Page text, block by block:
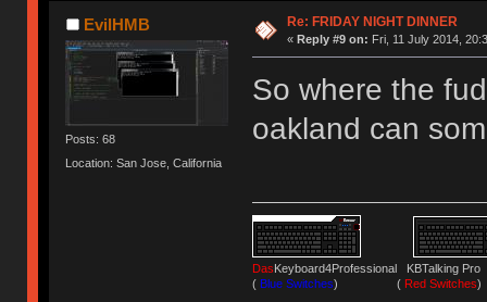
EvilHMB
Posts: 68
Location: San Jose, California
Re: FRIDAY NIGHT DINNER
« Reply #9 on: Fri, 11 July 2014,
So where the
oakland can
DasKeyboard4Professional KBTalking
(Blue Switches) (Red Switches)